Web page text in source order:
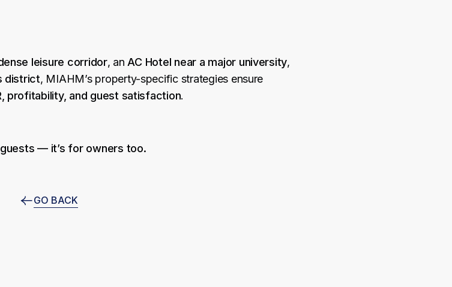
leisure corridor, an AC Hotel near a major university,
district, MIAHM’s property-specific strategies ensure
profitability, and guest satisfaction.
— it’s for owners too.
GO BACK